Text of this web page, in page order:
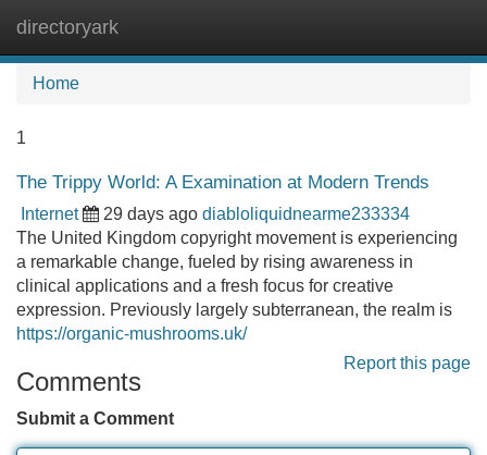
directoryark
Home
1
The Trippy World: A Examination at Modern Trends
Internet 29 days ago diabloliquidnearme233334
The United Kingdom copyright movement is experiencing
a remarkable change, fueled by rising awareness in
clinical applications and a fresh focus for creative
expression. Previously largely subterranean, the realm is
https://organic-mushrooms.uk/
Report this page
Comments
Submit a Comment